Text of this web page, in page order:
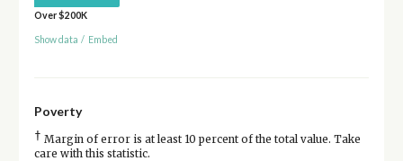
Over $200K
Show data / Embed
Poverty
† Margin of error is at least 10 percent of the total value. Take
care with this statistic.